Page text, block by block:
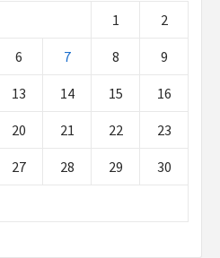
1
2
6 7 8 9
13 14 15 16
20 21 22 23
27 28 29 30